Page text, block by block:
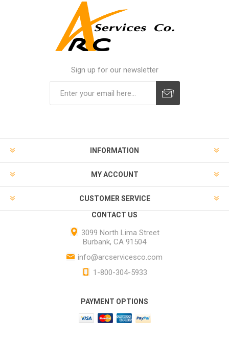
Sign up for our newsletter
INFORMATION
MY ACCOUNT
CUSTOMER SERVICE
CONTACT US
3099 North Lima Street
Burbank, CA 91504
info@arcservicesco.com
1-800-304-5933
PAYMENT OPTIONS